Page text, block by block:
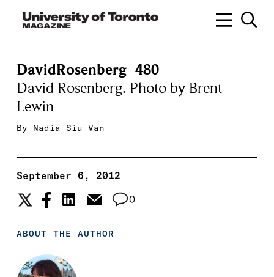
DavidRosenberg_480
David Rosenberg. Photo by Brent
Lewin
By Nadia Siu Van
September 6, 2012
0
ABOUT THE AUTHOR